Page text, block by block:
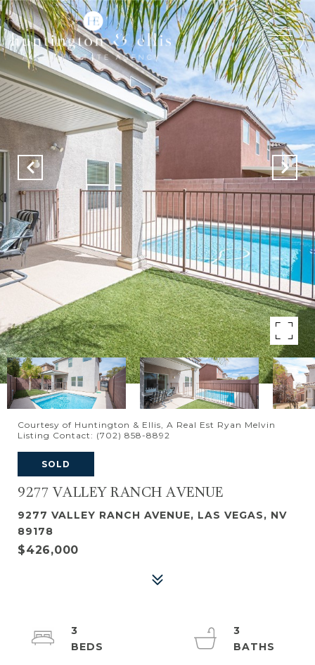
Courtesy of Huntington & Ellis, A Real Est Ryan Melvin
Listing Contact: (702) 858-8892
SOLD
9277 VALLEY RANCH AVENUE
9277 VALLEY RANCH AVENUE, LAS VEGAS, NV
89178
$426,000
3
3